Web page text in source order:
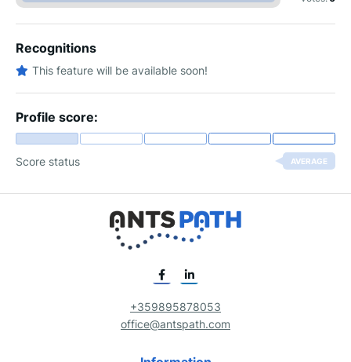
Recognitions
This feature will be available soon!
Profile score:
Score status AVERAGE
+359895878053
office@antspath.com